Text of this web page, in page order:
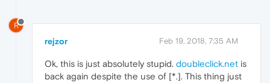
R
rejzor Feb 19, 2018, 7:35 AM
Ok, this is just absolutely stupid. doubleclick.net is
back again despite the use of [*.]. This thing just